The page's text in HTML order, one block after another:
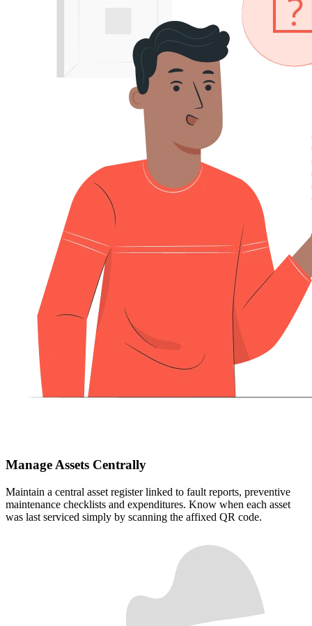
Manage Assets Centrally
Maintain a central asset register linked to fault reports, preventive
maintenance checklists and expenditures. Know when each asset
was last serviced simply by scanning the affixed QR code.